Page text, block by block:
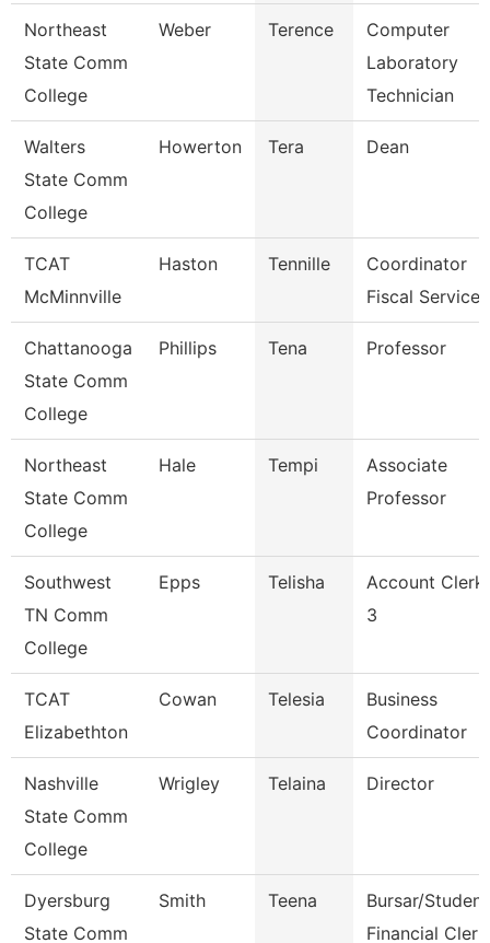
Northeast
State Comm
College
Weber Terence
Computer
Laboratory
Technician
Walters
State Comm
College
Howerton Tera Dean
TCAT
McMinnville
Haston Tennille
Coordinator
Fiscal Services
Chattanooga
State Comm
College
Phillips Tena Professor
Northeast
State Comm
College
Hale Tempi
Associate
Professor
Southwest
TN Comm
College
Epps Telisha
Account Clerk
3
TCAT
Elizabethton
Cowan Telesia
Business
Coordinator
Nashville
State Comm
College
Wrigley Telaina Director
Dyersburg
State Comm
Smith Teena
Bursar/Student
Financial Clerk